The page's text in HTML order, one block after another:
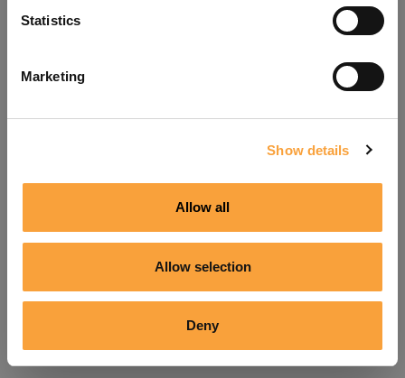
Statistics
Marketing
Show details
Allow all
Allow selection
Deny